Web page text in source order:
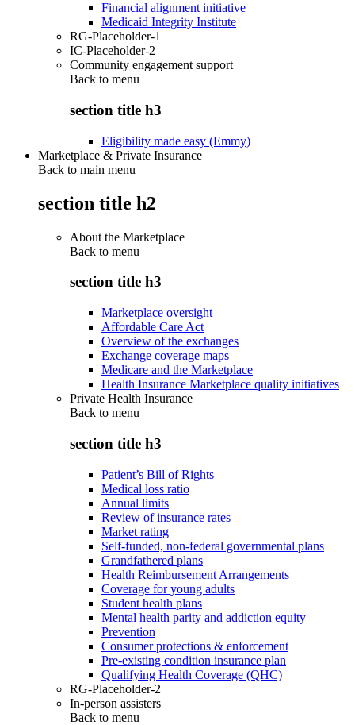
Financial alignment initiative
Medicaid Integrity Institute
RG-Placeholder-1
IC-Placeholder-2
Community engagement support
Back to menu
section title h3
Eligibility made easy (Emmy)
Marketplace & Private Insurance
Back to main menu
section title h2
About the Marketplace
Back to menu
section title h3
Marketplace oversight
Affordable Care Act
Overview of the exchanges
Exchange coverage maps
Medicare and the Marketplace
Health Insurance Marketplace quality initiatives
Private Health Insurance
Back to menu
section title h3
Patient’s Bill of Rights
Medical loss ratio
Annual limits
Review of insurance rates
Market rating
Self-funded, non-federal governmental plans
Grandfathered plans
Health Reimbursement Arrangements
Coverage for young adults
Student health plans
Mental health parity and addiction equity
Prevention
Consumer protections & enforcement
Pre-existing condition insurance plan
Qualifying Health Coverage (QHC)
RG-Placeholder-2
In-person assisters
Back to menu